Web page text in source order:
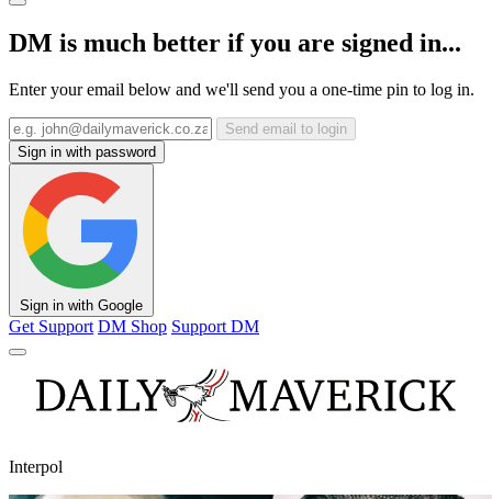
DM is much better if you are signed in...
Enter your email below and we'll send you a one-time pin to log in.
Send email to login
Sign in with password
Sign in with Google
Get Support DM Shop Support DM
Interpol